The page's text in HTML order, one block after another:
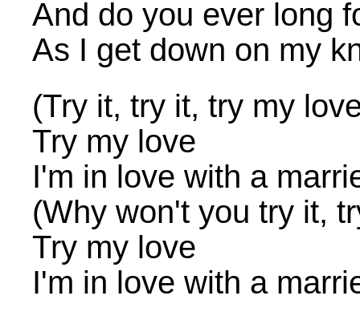
And do you ever long
As I get down on my
(Try it, try it, try my
Try my love
I'm in love with a
(Why won't you try it,
Try my love
I'm in love with a